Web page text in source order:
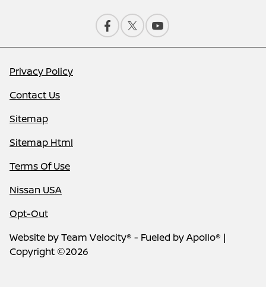
Privacy Policy
Contact Us
Sitemap
Sitemap Html
Terms Of Use
Nissan USA
Opt-Out
Website byTeam Velocity® - Fueled by Apollo® |
Copyright ©2026